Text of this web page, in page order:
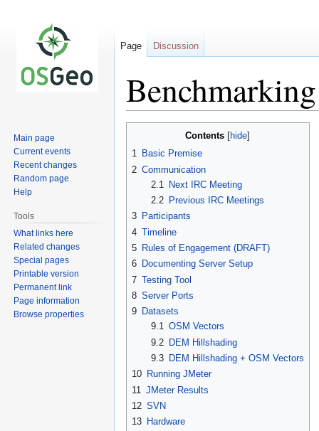
Contents
1 Basic Premise
2 Communication
2.1
Next IRC Meeting
2.2
Previous IRC Meetings
3 Participants
4 Timeline
5 Rules of Engagement (DRAFT)
6 Documenting Server Setup
7 Testing Tool
8 Server Ports
9 Datasets
9.1 OSM Vectors
9.2 DEM Hillshading
9.3
DEM Hillshading + OSM Vectors
10 Running JMeter
11 JMeter Results
12 SVN
13 Hardware
Page Discussion
Main page
Current events
Recent changes
Random page
Help
Tools
What links here
Related changes
Special pages
Printable version
Permanent link
Page information
Browse properties